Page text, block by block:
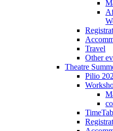
Travel
Other
Theatre
Pilio